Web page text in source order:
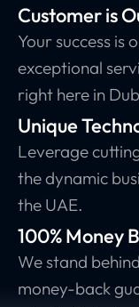
Customer is
Your success is
exceptional
right here in
Unique
Leverage
the dynamic
the UAE.
100% Money
We stand
money-back